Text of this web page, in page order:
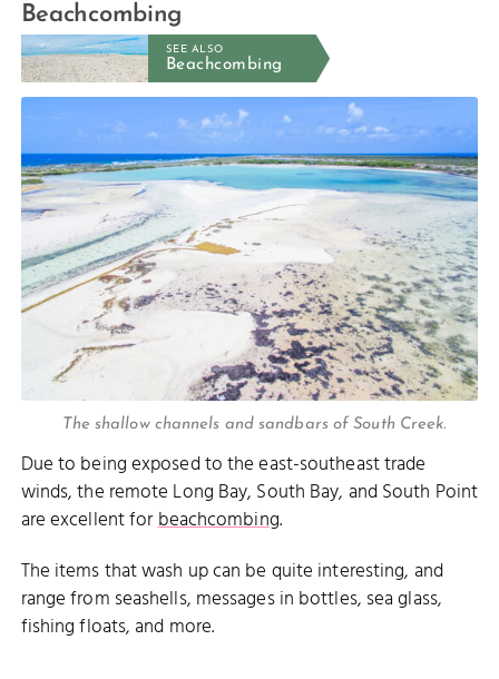
Beachcombing
SEE ALSO
Beachcombing
The shallow channels and sandbars of South Creek.
Due to being exposed to the east-southeast trade
winds, the remote Long Bay, South Bay, and South Point
are excellent forbeachcombing.
The items that wash up can be quite interesting, and
range from seashells, messages in bottles, sea glass,
fishing floats, and more.